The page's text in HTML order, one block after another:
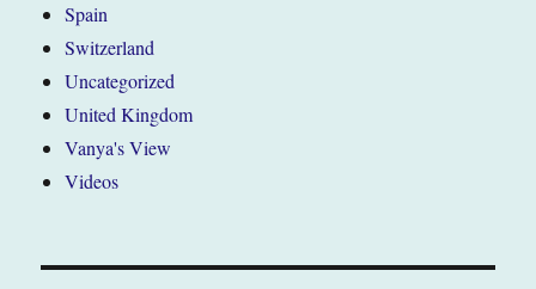
Spain
Switzerland
Uncategorized
United Kingdom
Vanya's View
Videos